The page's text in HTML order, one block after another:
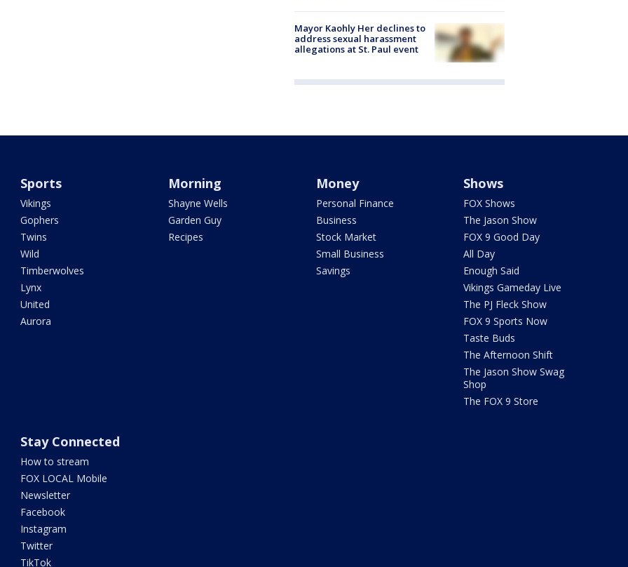
Mayor Kaohly Her declines to
address sexual harassment
allegations at St. Paul event
Sports
Vikings
Gophers
Twins
Wild
Timberwolves
Lynx
United
Aurora
Morning
Shayne Wells
Garden Guy
Recipes
Money
Personal Finance
Business
Stock Market
Small Business
Savings
Shows
FOX Shows
The Jason Show
FOX 9 Good Day
All Day
Enough Said
Vikings Gameday Live
The PJ Fleck Show
FOX 9 Sports Now
Taste Buds
The Afternoon Shift
The Jason Show Swag
Shop
The FOX 9 Store
Stay Connected
How to stream
FOX LOCAL Mobile
Newsletter
Facebook
Instagram
Twitter
TikTok